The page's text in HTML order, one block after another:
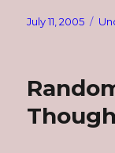
Posted
July 11, 2005